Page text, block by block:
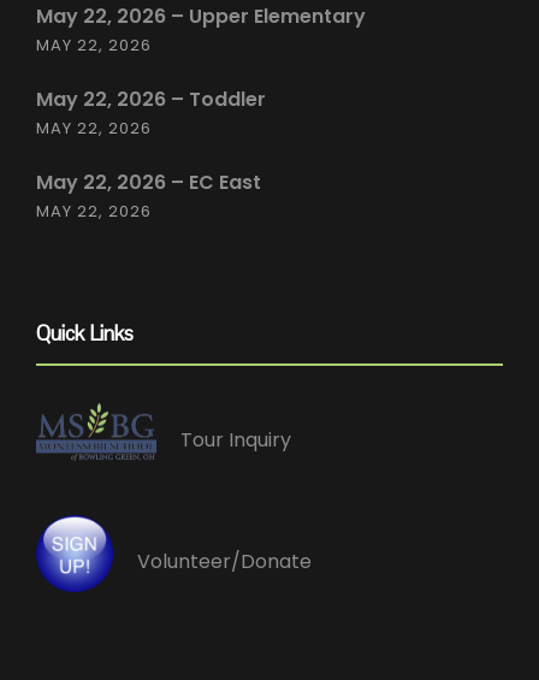
May 22, 2026 – Upper Elementary
MAY 22, 2026
May 22, 2026 – Toddler
MAY 22, 2026
May 22, 2026 – EC East
MAY 22, 2026
Quick Links
Tour Inquiry
Volunteer/Donate